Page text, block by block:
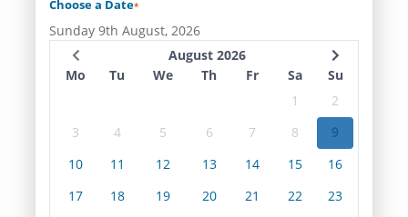
Choose a Date*
Sunday 9th August, 2026
August 2026
Mo
Tu We Th Fr Sa
Su
1
2
3
4 5 6 7 8
9
10
11 12 13 14 15
16
17
18 19 20 21 22
23